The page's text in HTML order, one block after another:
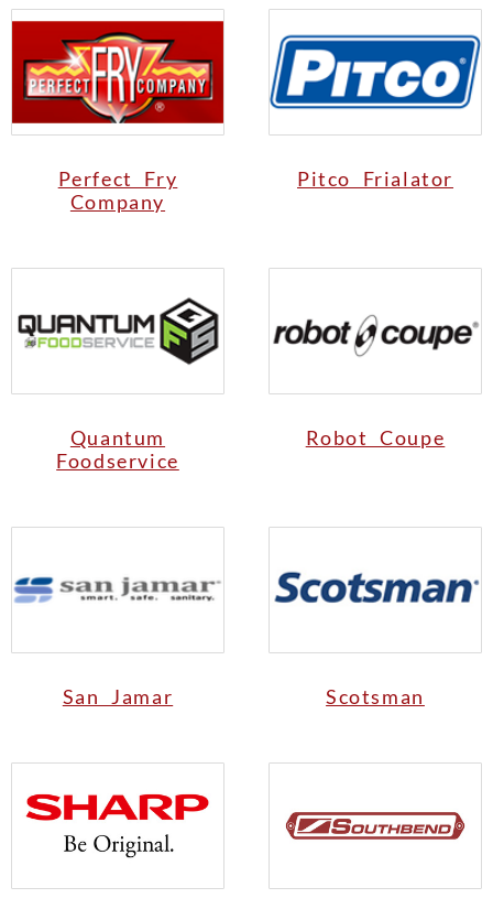
Perfect Fry
Company
Pitco Frialator
Quantum
Foodservice
Robot Coupe
San Jamar Scotsman